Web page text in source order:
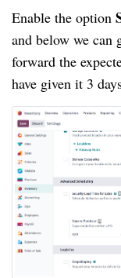
Enable the option
and below we can
forward the
have given it 3